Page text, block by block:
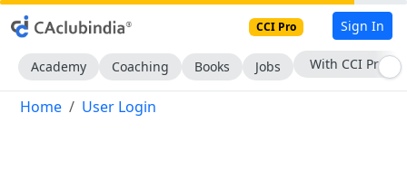
CCI Pro Sign In
Academy Coaching Books Jobs With CCI Pro
Home User Login